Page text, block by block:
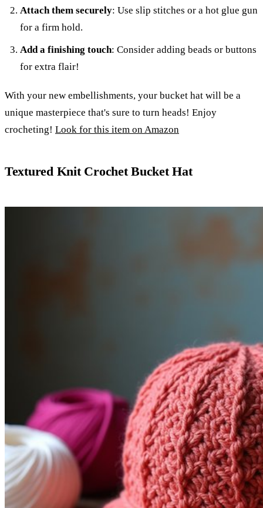
Attach them securely: Use slip stitches or a hot glue gun
for a firm hold.
Add a finishing touch: Consider adding beads or buttons
for extra flair!
With your new embellishments, your bucket hat will be a
unique masterpiece that's sure to turn heads! Enjoy
crocheting! Look for this item on Amazon
Textured Knit Crochet Bucket Hat